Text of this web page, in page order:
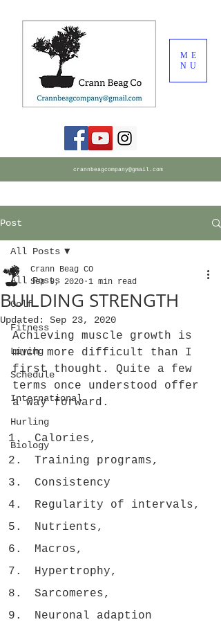
ME
NU
crannbeagcompany@gmail.com
Post
All Posts
Golf
Fitness
Living
Schedule
International
Hurling
Biology
All Posts
BUILDING STRENGTH
Crann Beag CO
Sep 9, 2020 1 min read
Updated: Sep 23, 2020
Achieving muscle growth is
much more difficult than I
first thought. Quite a few
terms once understood offer
a way forward.
Calories,
Training programs,
Consistency
Regularity of intervals,
Nutrients,
Macros,
Hypertrophy,
Sarcomeres,
Neuronal adaption